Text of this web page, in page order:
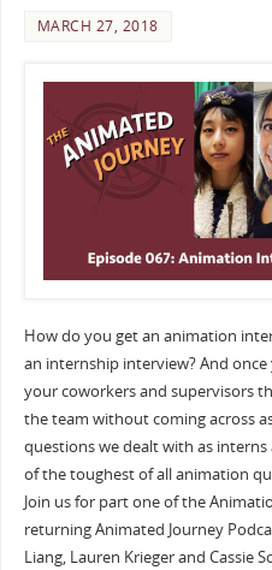
MARCH 27, 2018
How do you get an animation
an internship interview? And
your coworkers and supervisors
the team without coming across
questions we dealt with as
of the toughest of all animation
Join us for part one of the
returning Animated Journey
Liang, Lauren Krieger and Cassie